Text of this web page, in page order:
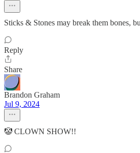
Sticks & Stones may break them bones,
Reply
Share
Brandon Graham
Jul 9, 2024
🤡 CLOWN SHOW!!